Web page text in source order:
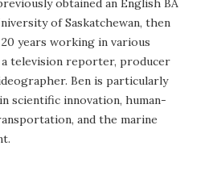
obtained an English BA
of Saskatchewan, then
years working in various
a television reporter, producer
Ben is particularly
scientific innovation, human-
and the marine